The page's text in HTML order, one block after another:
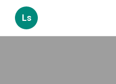
Ls